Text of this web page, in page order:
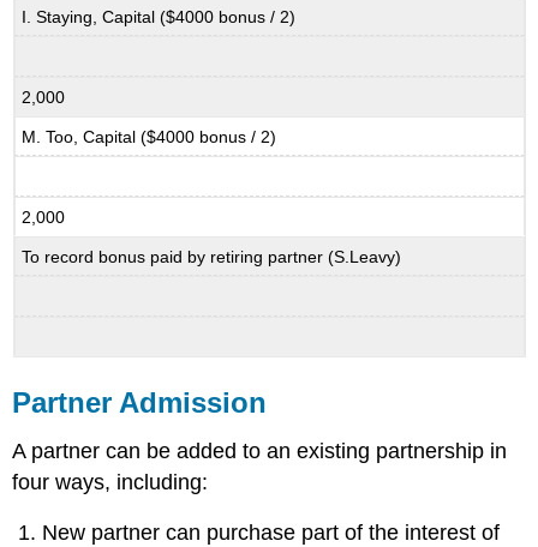
I. Staying, Capital ($4000 bonus / 2)
2,000
M. Too, Capital ($4000 bonus / 2)
2,000
To record bonus paid by retiring partner (S.Leavy)
Partner Admission
A partner can be added to an existing partnership in
four ways, including:
New partner can purchase part of the interest of